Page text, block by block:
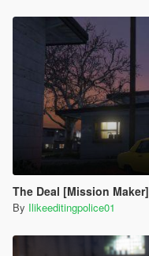
The Deal [Mission Maker]
By Ilikeeditingpolice01